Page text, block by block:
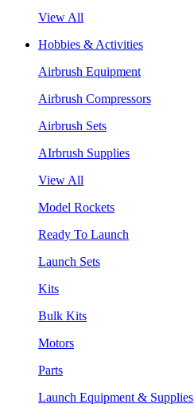
View All
Hobbies & Activities
Airbrush Equipment
Airbrush Compressors
Airbrush Sets
AIrbrush Supplies
View All
Model Rockets
Ready To Launch
Launch Sets
Kits
Bulk Kits
Motors
Parts
Launch Equipment & Supplies